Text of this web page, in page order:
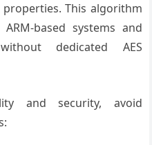
This algorithm
based systems and
dedicated AES
and security, avoid